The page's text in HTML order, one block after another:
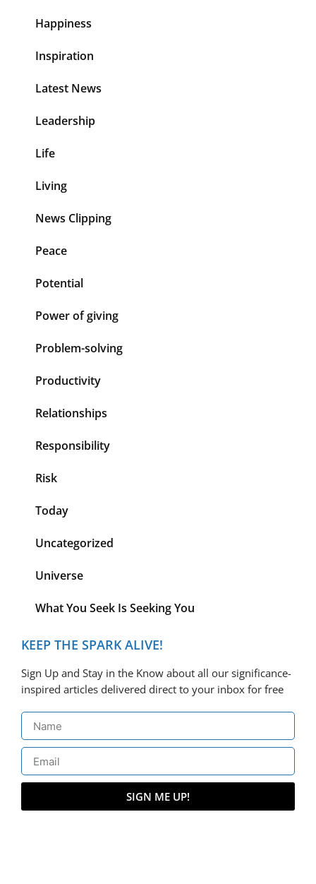
Happiness
Inspiration
Latest News
Leadership
Life
Living
News Clipping
Peace
Potential
Power of giving
Problem-solving
Productivity
Relationships
Responsibility
Risk
Today
Uncategorized
Universe
What You Seek Is Seeking You
KEEP THE SPARK ALIVE!
Sign Up and Stay in the Know about all our significance-
inspired articles delivered direct to your inbox for free
SIGN ME UP!